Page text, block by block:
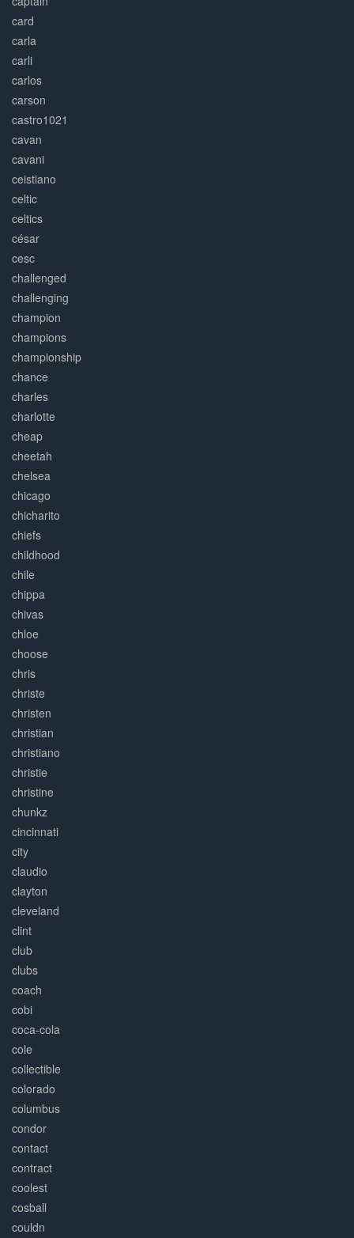
card
carla
carli
carlos
carson
castro1021
cavan
cavani
ceistiano
celtic
celtics
césar
cesc
challenged
challenging
champion
champions
championship
chance
charles
charlotte
cheap
cheetah
chelsea
chicago
chicharito
chiefs
childhood
chile
chippa
chivas
chloe
choose
chris
christe
christen
christian
christiano
christie
christine
chunkz
cincinnati
city
claudio
clayton
cleveland
clint
club
clubs
coach
cobi
coca-cola
cole
collectible
colorado
columbus
condor
contact
contract
coolest
cosball
couldn